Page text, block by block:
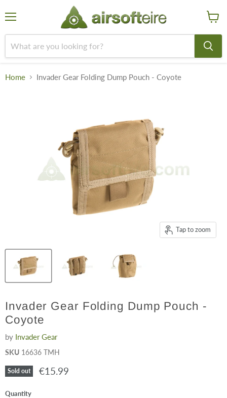
cart
Home Invader Gear Folding Dump Pouch - Coyote
Tap to zoom
Invader Gear Folding Dump Pouch -
Coyote
by Invader Gear
SKU 16636 TMH
Sold out Current price
€15.99
Quantity